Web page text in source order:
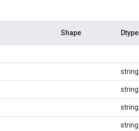
Shape Dtype
string
string
string
string